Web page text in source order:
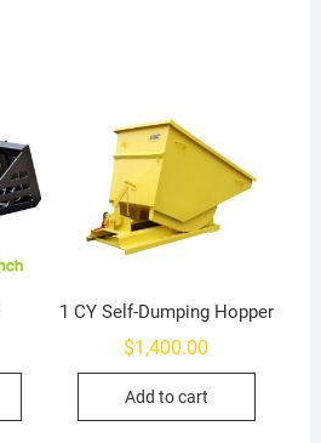
1 CY Self-Dumping Hopper
$1,400.00
Add to cart